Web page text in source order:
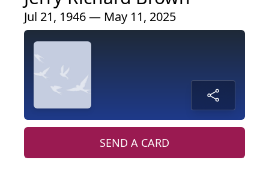
Jul 21, 1946 — May 11, 2025
SEND A CARD